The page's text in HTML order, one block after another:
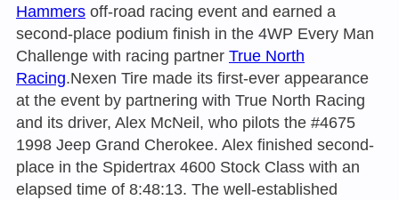
Hammers off-road racing event and earned a
second-place podium finish in the 4WP Every Man
Challenge with racing partner True North
Racing.Nexen Tire made its first-ever appearance
at the event by partnering with True North Racing
and its driver, Alex McNeil, who pilots the #4675
1998 Jeep Grand Cherokee. Alex finished second-
place in the Spidertrax 4600 Stock Class with an
elapsed time of 8:48:13. The well-established